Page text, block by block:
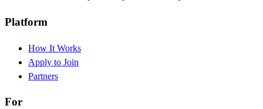
Platform
How It Works
Apply to Join
Partners
For